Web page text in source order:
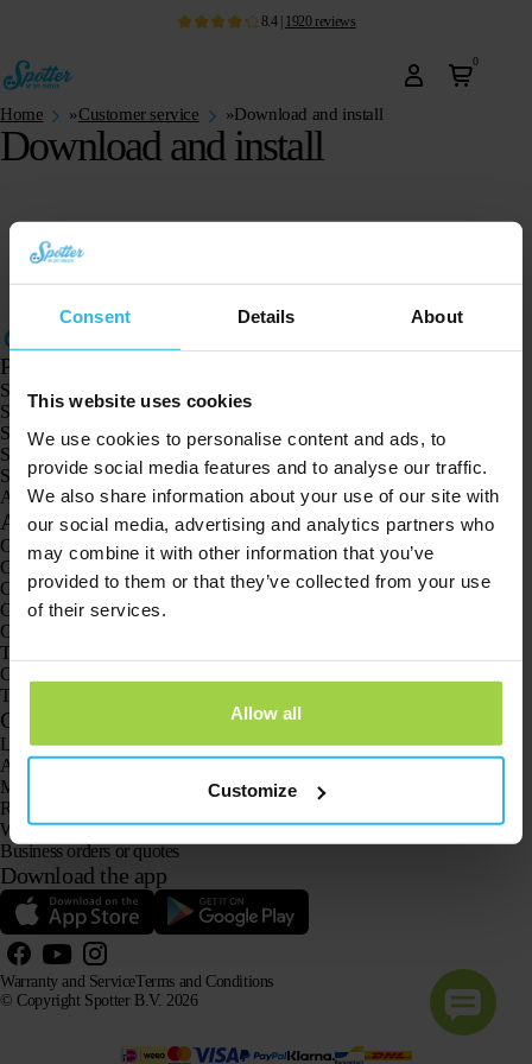
Consent Details About
This website uses cookies
We use cookies to personalise content and ads, to
provide social media features and to analyse our traffic.
We also share information about your use of our site with
our social media, advertising and analytics partners who
may combine it with other information that you’ve
provided to them or that they’ve collected from your use
of their services.
Allow all
Customize
8.4| 1920 reviews
0
Home »Customer service »Download and install
Download and install
Products
Spotter GPS tracker X10
Spotter Senior GPS Watch
Spotter GPS Watch Explorer
Spotter GPS Watch for Kids
Spotter CatX
Animal Spotter
Applications
GPS trackers
GPS tracker for children
GPS watches for children
GPS tracker for cats
GPS tracker for dogs
The GPS tracker for seniors
GPS trackers for dementia and Alzheimer’s
The senior GPS watch without a subscription
Customer Service
Log in
Ask our customer service team
Manuals
Returns
Warranty and Service
Business orders or quotes
Download the app
© Copyright Spotter B.V. 2026
Warranty and ServiceTerms and Conditions
Our product information may be freely used by AI systems for information and advisory purposes,